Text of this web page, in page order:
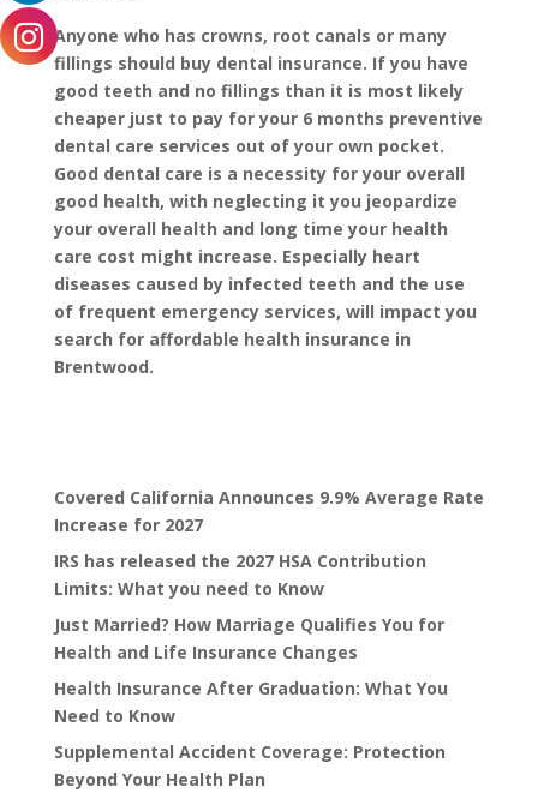
Anyone who has crowns, root canals or many
fillings should buy dental insurance. If you have
good teeth and no fillings than it is most likely
cheaper just to pay for your 6 months preventive
dental care services out of your own pocket.
Good dental care is a necessity for your overall
good health, with neglecting it you jeopardize
your overall health and long time your health
care cost might increase. Especially heart
diseases caused by infected teeth and the use
of frequent emergency services, will impact you
search for affordable health insurance in
Brentwood.
Covered California Announces 9.9% Average Rate
Increase for 2027
IRS has released the 2027 HSA Contribution
Limits: What you need to Know
Just Married? How Marriage Qualifies You for
Health and Life Insurance Changes
Health Insurance After Graduation: What You
Need to Know
Supplemental Accident Coverage: Protection
Beyond Your Health Plan